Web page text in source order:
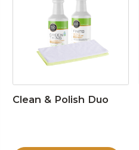
Clean & Polish Duo